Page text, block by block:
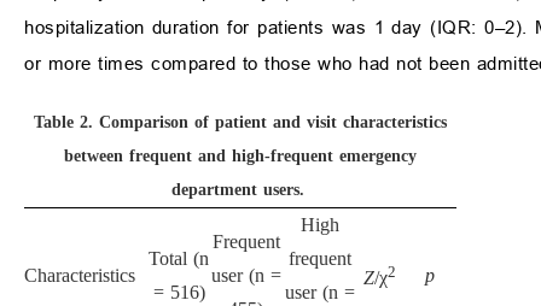
hospitalization duration for patients was 1 day (IQR:
or more times compared to those who had not been
Table 2. Comparison of patient and visit characteristics
between frequent and high-frequent emergency
department users.
Characteristics
Total (n
= 516)
Frequent
user (n =
High
frequent
user (n =
Z/χ2 p